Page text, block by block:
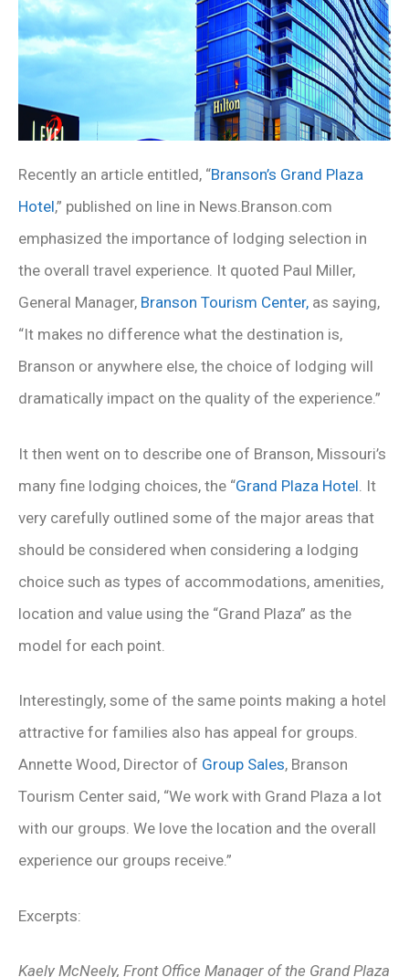
Recently an article entitled, “Branson’s Grand Plaza
Hotel,” published on line in News.Branson.com
emphasized the importance of lodging selection in
the overall travel experience. It quoted Paul Miller,
General Manager, Branson Tourism Center, as saying,
“It makes no difference what the destination is,
Branson or anywhere else, the choice of lodging will
dramatically impact on the quality of the experience.”
It then went on to describe one of Branson, Missouri’s
many fine lodging choices, the “Grand Plaza Hotel . It
very carefully outlined some of the major areas that
should be considered when considering a lodging
choice such as types of accommodations, amenities,
location and value using the “Grand Plaza” as the
model for each point.
Interestingly, some of the same points making a hotel
attractive for families also has appeal for groups.
Annette Wood, Director of Group Sales, Branson
Tourism Center said, “We work with Grand Plaza a lot
with our groups. We love the location and the overall
experience our groups receive.”
Excerpts:
Kaely McNeely, Front Office Manager of the Grand Plaza